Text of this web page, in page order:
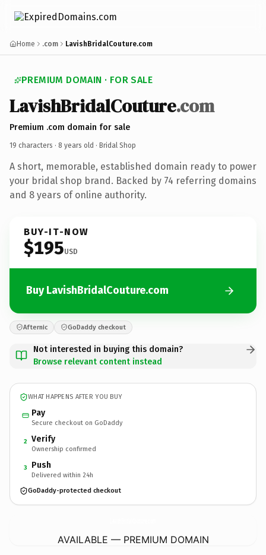
Home .com LavishBridalCouture.com
PREMIUM DOMAIN · FOR SALE
LavishBridalCouture.com
Premium .com domain for sale
19 characters · 8 years old · Bridal Shop
A short, memorable, established domain ready to power
your bridal shop brand. Backed by 74 referring domains
and 8 years of online authority.
BUY-IT-NOW
$195USD
Buy LavishBridalCouture.com
Afternic GoDaddy checkout
Not interested in buying this domain?
Browse relevant content instead
WHAT HAPPENS AFTER YOU BUY
Pay
Secure checkout on GoDaddy
2 Verify
Ownership confirmed
3 Push
Delivered within 24h
GoDaddy-protected checkout
AVAILABLE — PREMIUM DOMAIN